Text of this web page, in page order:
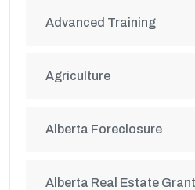
Advanced Training
Agriculture
Alberta Foreclosure
Alberta Real Estate